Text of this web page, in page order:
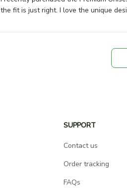
the fit is just right. I love the unique
SUPPORT
Contact us
Order tracking
FAQs